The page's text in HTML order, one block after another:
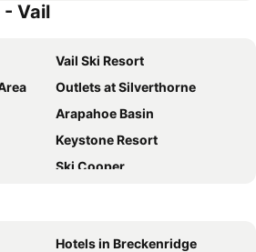
Vail
Vail Ski Resort
Outlets at Silverthorne
Arapahoe Basin
Keystone Resort
Ski Cooper
Hotels in Breckenridge